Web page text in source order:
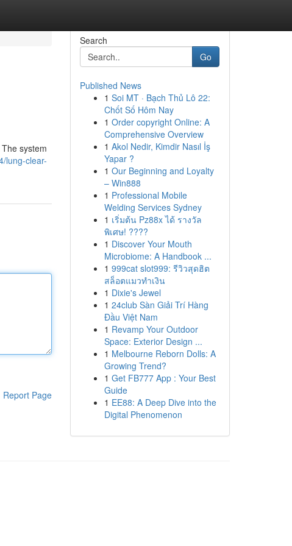
system
lung-clear-
Report Page
Search
Go
Published News
1 Soi MT · Bạch Thủ Lô 22:
Chốt Số Hôm Nay
1 Order copyright Online: A
Comprehensive Overview
1 Akol Nedir, Kimdir Nasıl İş
Yapar ?
1 Our Beginning and Loyalty
– Win888
1 Professional Mobile
Welding Services Sydney
1 เริ่มต้น Pz88x ได้ รางวัล
พิเศษ! ????
1 Discover Your Mouth
Microbiome: A Handbook ...
1 999cat slot999: รีวิวสุดฮิต
สล็อตแมวทำเงิน
1 Dixie's Jewel
1 24club Sàn Giải Trí Hàng
Đầu Việt Nam
1 Revamp Your Outdoor
Space: Exterior Design ...
1 Melbourne Reborn Dolls: A
Growing Trend?
1 Get FB777 App : Your Best
Guide
1 EE88: A Deep Dive into the
Digital Phenomenon